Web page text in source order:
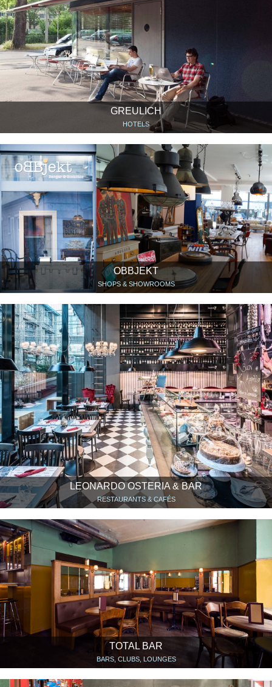
GREULICH
HOTELS
OBBJEKT
SHOPS & SHOWROOMS
LEONARDO OSTERIA & BAR
RESTAURANTS & CAFÉS
TOTAL BAR
BARS, CLUBS, LOUNGES